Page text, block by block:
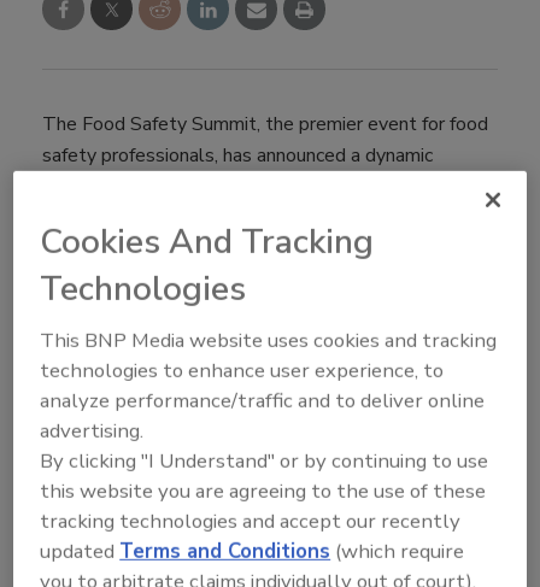
The Food Safety Summit, the premier event for food
safety professionals, has announced a dynamic
education program for its 21st annual conference and
Stephens Convention Center in Rosemont, Illinois.
The conference program will feature sessions led by
industry thought leaders; a keynote presentation by
Michael Taylor, co-chair of the Stop Foodborne
Illness board, and Former Deputy Commissioner for
Foods and Veterinary Medicine for FDA; eight
certificate/certification courses; the 7th Annual Town
Hall and opportunities for community discussions. For
access to the full program, visit
www.foodsafetysummit.com/.
"For the past 20 years, the Food Safety Summit has
Cookies And Tracking
Technologies
This BNP Media website uses cookies and tracking
technologies to enhance user experience, to
analyze performance/traffic and to deliver online
advertising.
By clicking "I Understand" or by continuing to use
this website you are agreeing to the use of these
tracking technologies and accept our recently
updated Terms and Conditions (which require
you to arbitrate claims individually out of court).